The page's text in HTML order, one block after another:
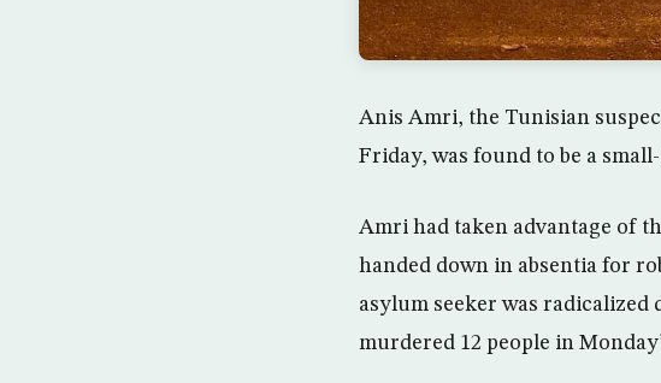
Anis Amri, the Tunisian
Friday, was found to be a
Amri had taken advantage of
handed down in absentia for
asylum seeker was
murdered 12 people in